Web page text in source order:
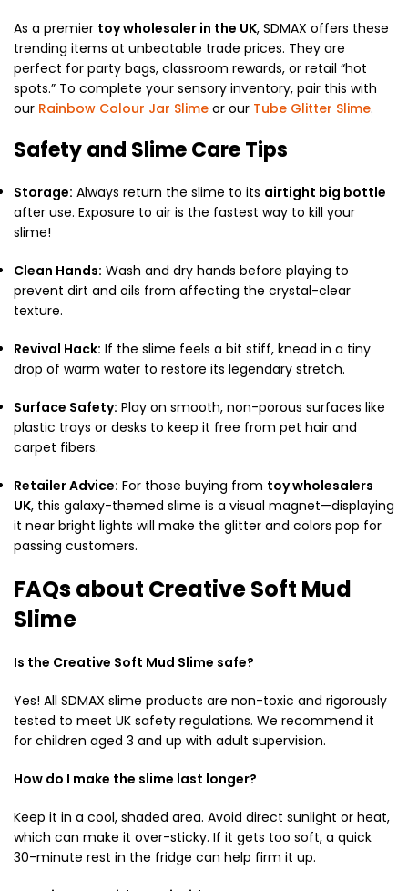
As a premier toy wholesaler in the UK, SDMAX offers these
trending items at unbeatable trade prices. They are
perfect for party bags, classroom rewards, or retail “hot
spots.” To complete your sensory inventory, pair this with
our Rainbow Colour Jar Slime or our Tube Glitter Slime.
Safety and Slime Care Tips
Storage: Always return the slime to its airtight big bottle
after use. Exposure to air is the fastest way to kill your
slime!
Clean Hands: Wash and dry hands before playing to
prevent dirt and oils from affecting the crystal-clear
texture.
Revival Hack: If the slime feels a bit stiff, knead in a tiny
drop of warm water to restore its legendary stretch.
Surface Safety: Play on smooth, non-porous surfaces like
plastic trays or desks to keep it free from pet hair and
carpet fibers.
Retailer Advice: For those buying from toy wholesalers
UK, this galaxy-themed slime is a visual magnet—displaying
it near bright lights will make the glitter and colors pop for
passing customers.
FAQs about Creative Soft Mud
Slime
Is the Creative Soft Mud Slime safe?
Yes! All SDMAX slime products are non-toxic and rigorously
tested to meet UK safety regulations. We recommend it
for children aged 3 and up with adult supervision.
How do I make the slime last longer?
Keep it in a cool, shaded area. Avoid direct sunlight or heat,
which can make it over-sticky. If it gets too soft, a quick
30-minute rest in the fridge can help firm it up.